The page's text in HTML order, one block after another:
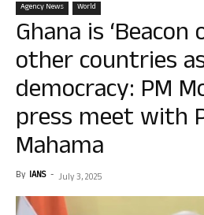
Agency News World
Ghana is
other countries
democracy: PM
press meet with
Mahama
By IANS - July 3, 2025